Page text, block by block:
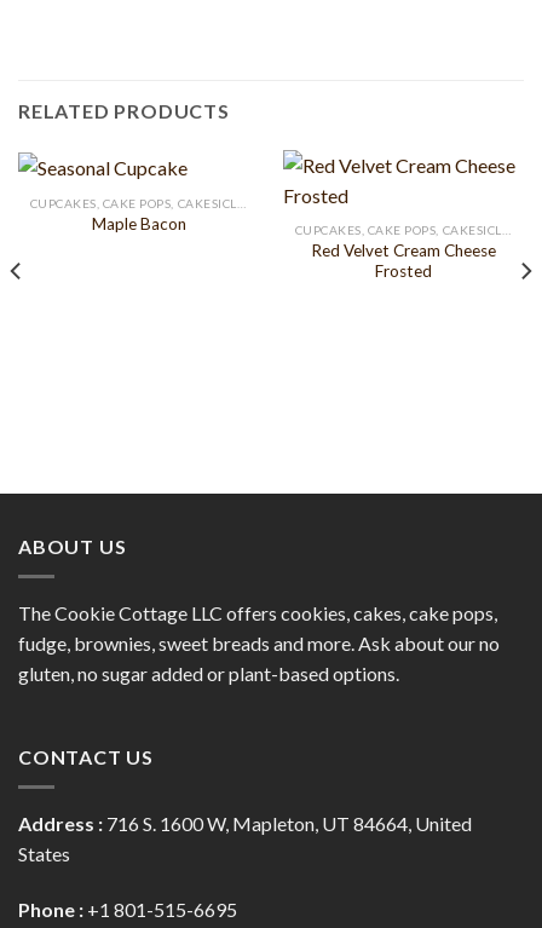
RELATED PRODUCTS
Maple Bacon
Red Velvet Cream Cheese
Frosted
ABOUT US
The Cookie Cottage LLC offers cookies, cakes, cake pops,
fudge, brownies, sweet breads and more. Ask about our no
gluten, no sugar added or plant-based options.
CONTACT US
Address : 716 S. 1600 W, Mapleton, UT 84664, United
States
Phone : +1 801-515-6695